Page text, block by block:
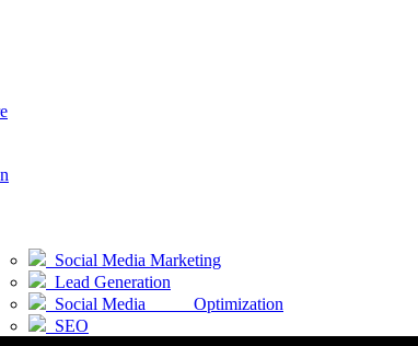
Social Media Marketing
Lead Generation
Social Media Optimization
SEO